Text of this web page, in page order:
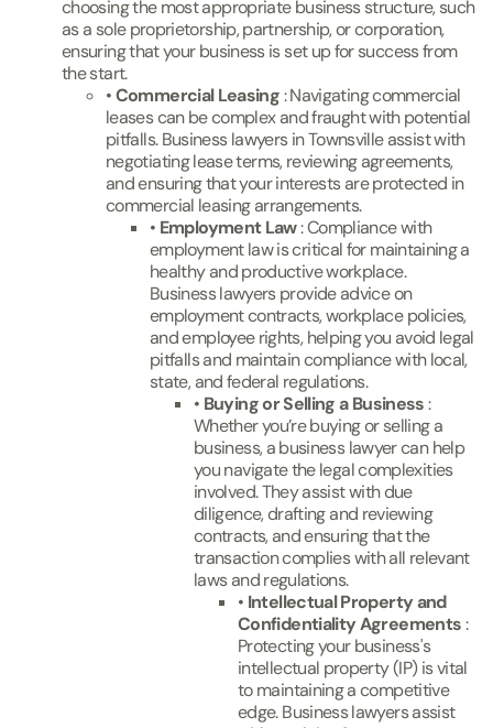
choosing the most appropriate business structure, such
as a sole proprietorship, partnership, or corporation,
ensuring that your business is set up for success from
the start.
•Commercial Leasing: Navigating commercial
leases can be complex and fraught with potential
pitfalls. Business lawyers in Townsville assist with
negotiating lease terms, reviewing agreements,
and ensuring that your interests are protected in
commercial leasing arrangements.
• Employment Law: Compliance with
employment law is critical for maintaining a
healthy and productive workplace.
Business lawyers provide advice on
employment contracts, workplace policies,
and employee rights, helping you avoid legal
pitfalls and maintain compliance with local,
state, and federal regulations.
• Buying or Selling a Business:
Whether you’re buying or selling a
business, a business lawyer can help
you navigate the legal complexities
involved. They assist with due
diligence, drafting and reviewing
contracts, and ensuring that the
transaction complies with all relevant
laws and regulations.
• Intellectual Property and
Confidentiality Agreements:
Protecting your business's
intellectual property (IP) is vital
to maintaining a competitive
edge. Business lawyers assist